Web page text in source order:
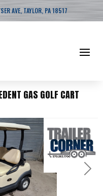
AVE, TAYLOR, PA 18517
GAS GOLF CART
Next